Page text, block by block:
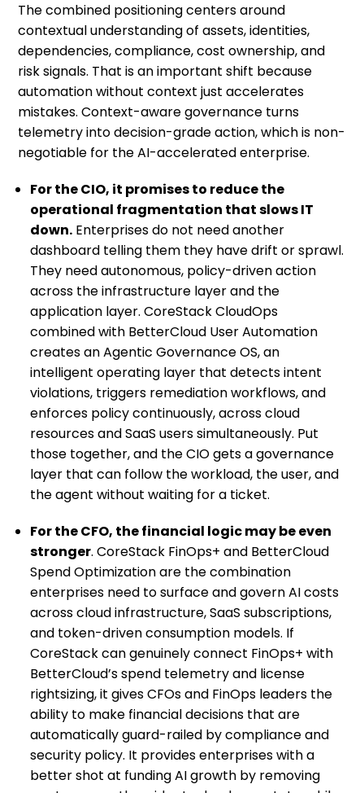
The combined positioning centers around
contextual understanding of assets, identities,
dependencies, compliance, cost ownership, and
risk signals. That is an important shift because
automation without context just accelerates
mistakes. Context-aware governance turns
telemetry into decision-grade action, which is non-
negotiable for the AI-accelerated enterprise.
For the CIO, it promises to reduce the
operational fragmentation that slows IT
down. Enterprises do not need another
dashboard telling them they have drift or sprawl.
They need autonomous, policy-driven action
across the infrastructure layer and the
application layer. CoreStack CloudOps
combined with BetterCloud User Automation
creates an Agentic Governance OS, an
intelligent operating layer that detects intent
violations, triggers remediation workflows, and
enforces policy continuously, across cloud
resources and SaaS users simultaneously. Put
those together, and the CIO gets a governance
layer that can follow the workload, the user, and
the agent without waiting for a ticket.
For the CFO, the financial logic may be even
stronger. CoreStack FinOps+ and BetterCloud
Spend Optimization are the combination
enterprises need to surface and govern AI costs
across cloud infrastructure, SaaS subscriptions,
and token-driven consumption models. If
CoreStack can genuinely connect FinOps+ with
BetterCloud’s spend telemetry and license
rightsizing, it gives CFOs and FinOps leaders the
ability to make financial decisions that are
automatically guard-railed by compliance and
security policy. It provides enterprises with a
better shot at funding AI growth by removing